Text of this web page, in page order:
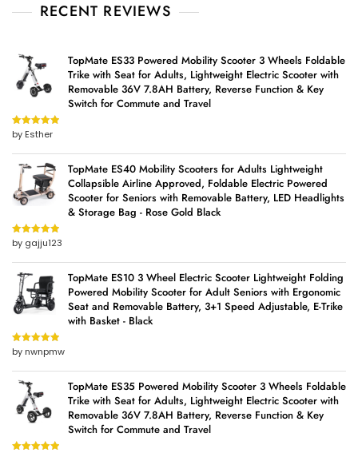
RECENT REVIEWS
TopMate ES33 Powered Mobility Scooter 3 Wheels Foldable
Trike with Seat for Adults, Lightweight Electric Scooter with
Removable 36V 7.8AH Battery, Reverse Function & Key
Switch for Commute and Travel
Rated5out
of 5
by Esther
TopMate ES40 Mobility Scooters for Adults Lightweight
Collapsible Airline Approved, Foldable Electric Powered
Scooter for Seniors with Removable Battery, LED Headlights
& Storage Bag - Rose Gold Black
Rated5out
of 5
by gajju123
TopMate ES10 3 Wheel Electric Scooter Lightweight Folding
Powered Mobility Scooter for Adult Seniors with Ergonomic
Seat and Removable Battery, 3+1 Speed Adjustable, E-Trike
with Basket - Black
Rated5out
of 5
by nwnpmw
TopMate ES35 Powered Mobility Scooter 3 Wheels Foldable
Trike with Seat for Adults, Lightweight Electric Scooter with
Removable 36V 7.8AH Battery, Reverse Function & Key
Switch for Commute and Travel